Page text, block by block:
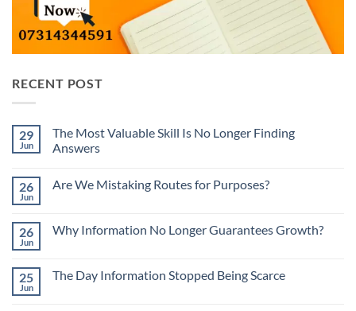
RECENT POST
29
Jun
The Most Valuable Skill Is No Longer Finding
Answers
on
Skill
Is
Answers
26
Jun
Are We Mistaking Routes for Purposes?
Are
for
Purposes?
26
Jun
Why Information No Longer Guarantees Growth?
Why
25
Jun
The Day Information Stopped Being Scarce